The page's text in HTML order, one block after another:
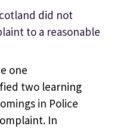
did not
to a reasonable
one
two learning
in Police
In